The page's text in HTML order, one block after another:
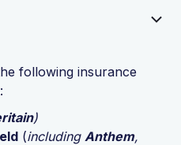
following insurance
)
(including Anthem,